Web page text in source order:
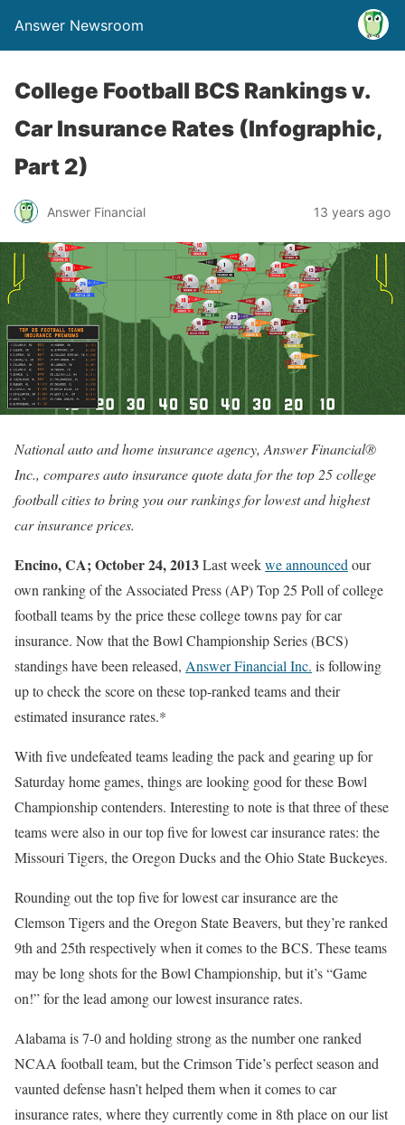
Answer Newsroom
College Football BCS Rankings v.
Car Insurance Rates (Infographic,
Part 2)
Answer Financial 13 years ago
National auto and home insurance agency, Answer Financial®
Inc., compares auto insurance quote data for the top 25 college
football cities to bring you our rankings for lowest and highest
car insurance prices.
Encino, CA; October 24, 2013Last weekwe announcedour
own ranking of the Associated Press (AP) Top 25 Poll of college
football teams by the price these college towns pay for car
insurance. Now that the Bowl Championship Series (BCS)
standings have been released, Answer Financial Inc. is following
up to check the score on these top-ranked teams and their
estimated insurance rates.*
With five undefeated teams leading the pack and gearing up for
Saturday home games, things are looking good for these Bowl
Championship contenders. Interesting to note is that three of these
teams were also in our top five for lowest car insurance rates: the
Missouri Tigers, the Oregon Ducks and the Ohio State Buckeyes.
Rounding out the top five for lowest car insurance are the
Clemson Tigers and the Oregon State Beavers, but they’re ranked
9th and 25th respectively when it comes to the BCS. These teams
may be long shots for the Bowl Championship, but it’s “Game
on!” for the lead among our lowest insurance rates.
Alabama is 7-0 and holding strong as the number one ranked
NCAA football team, but the Crimson Tide’s perfect season and
vaunted defense hasn’t helped them when it comes to car
insurance rates, where they currently come in 8th place on our list